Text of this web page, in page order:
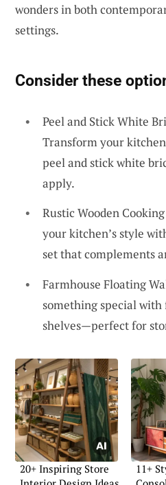
wonders in both
settings.
Consider these
Peel and Stick White
Transform your
peel and stick white
apply.
Rustic Wooden
your kitchen’s style
set that complements
Farmhouse Floating
something special
shelves—perfect for
20+ Inspiring Store
11+